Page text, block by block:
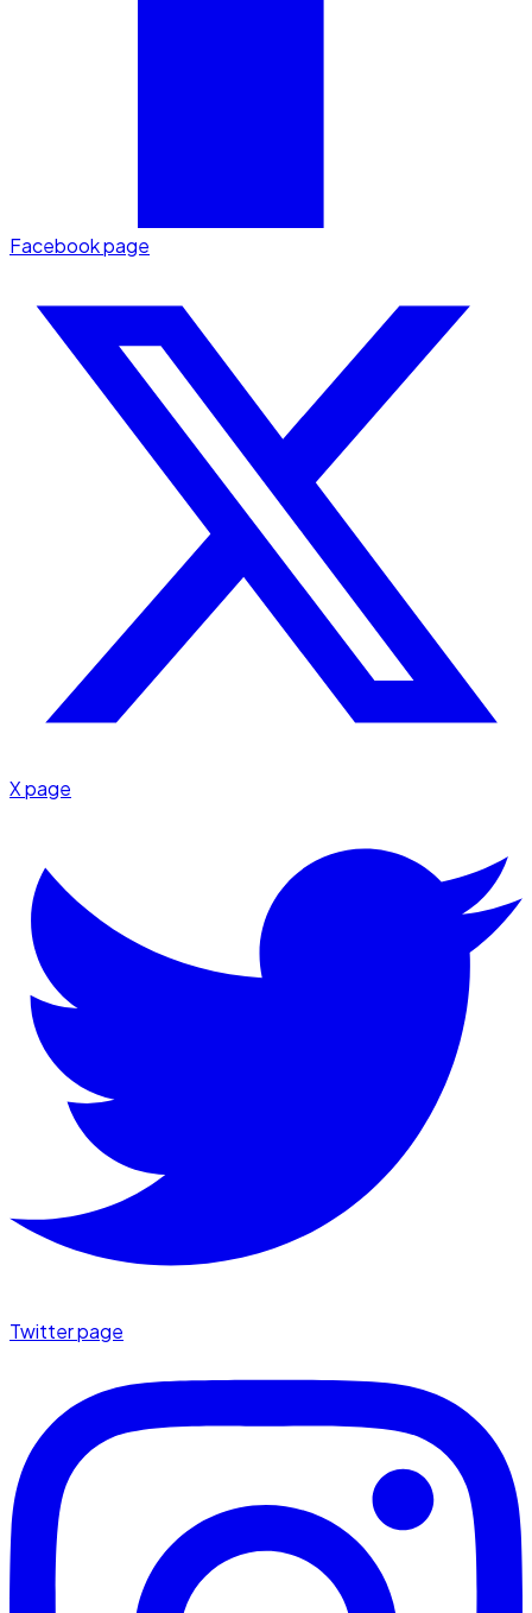
Facebook page
X page
Twitter page